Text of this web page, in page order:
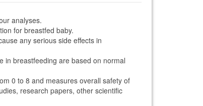
analyses.
for breastfed baby.
any serious side effects in
in breastfeeding are based on normal
0 to 8 and measures overall safety of
research papers, other scientific